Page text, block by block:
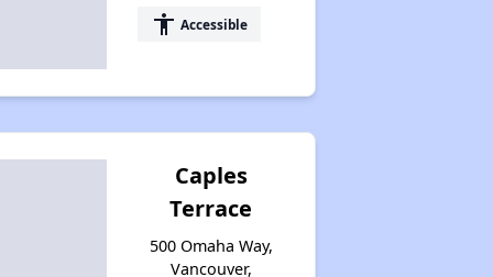
accessibility Accessible
Caples
Terrace
500 Omaha Way,
Vancouver,